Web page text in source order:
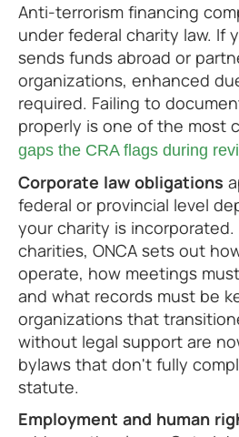
Anti-terrorism financing
under federal charity law. If
sends funds abroad or
organizations, enhanced
required. Failing to
properly is one of the most
gaps the CRA flags during
Corporate law obligations
federal or provincial level
your charity is incorporated.
charities, ONCA sets out
operate, how meetings
and what records must be
organizations that
without legal support are
bylaws that don't fully
statute.
Employment and human